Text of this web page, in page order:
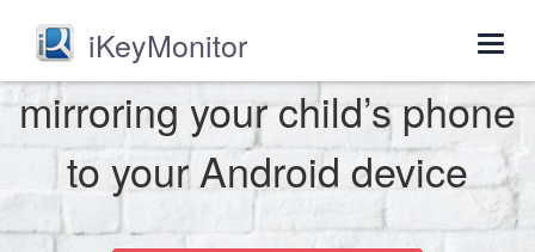
iKeyMonitor
mirroring your child’s phone
to your Android device